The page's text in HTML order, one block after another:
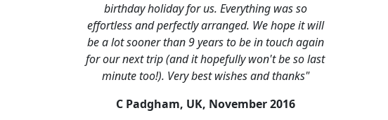
birthday holiday for us. Everything was so
effortless and perfectly arranged. We hope it will
be a lot sooner than 9 years to be in touch again
for our next trip (and it hopefully won't be so last
minute too!). Very best wishes and thanks"
C Padgham, UK, November 2016